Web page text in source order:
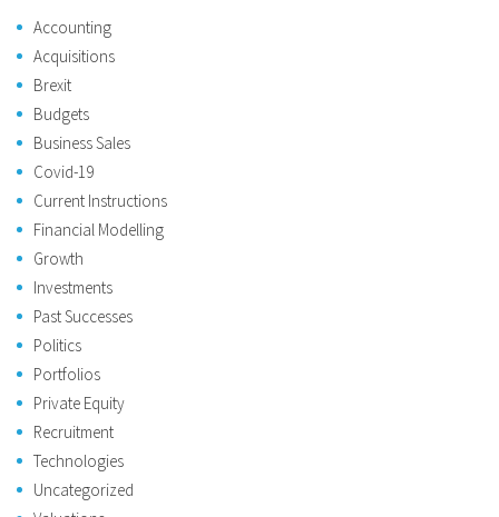
Accounting
Acquisitions
Brexit
Budgets
Business Sales
Covid-19
Current Instructions
Financial Modelling
Growth
Investments
Past Successes
Politics
Portfolios
Private Equity
Recruitment
Technologies
Uncategorized